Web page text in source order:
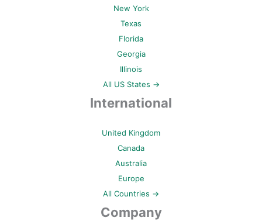
New York
Texas
Florida
Georgia
Illinois
All US States →
International
United Kingdom
Canada
Australia
Europe
All Countries →
Company